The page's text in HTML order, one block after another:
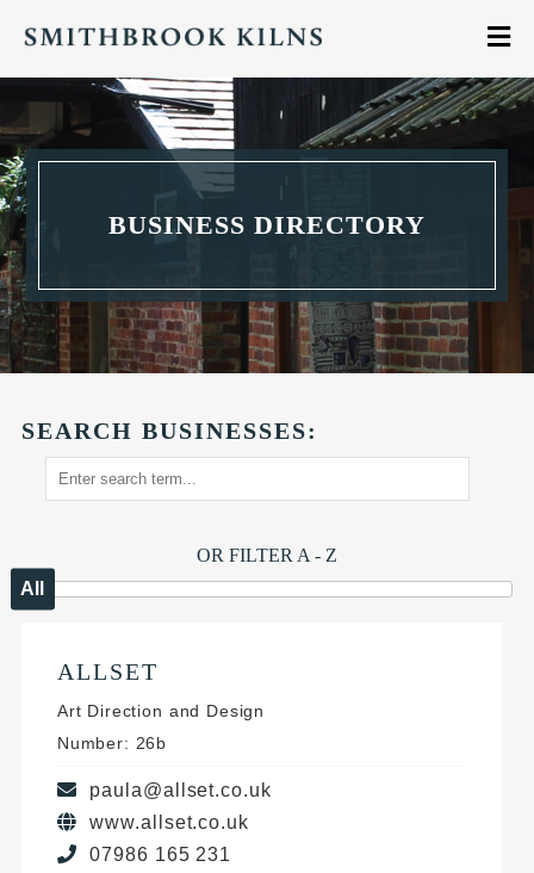
BUSINESS DIRECTORY
SEARCH BUSINESSES:
OR FILTER A - Z
All
ALLSET
Art Direction and Design
Number: 26b
paula@allset.co.uk
www.allset.co.uk
07986 165 231